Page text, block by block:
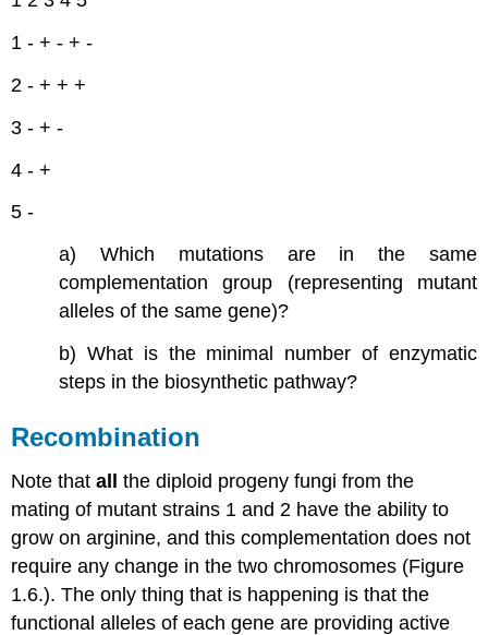
1 - + - + -
2 - + + +
3 - + -
4 - +
5 -
a) Which mutations are in the same
complementation group (representing mutant
alleles of the same gene)?
b) What is the minimal number of enzymatic
steps in the biosynthetic pathway?
Recombination
Note thatallthe diploid progeny fungi from the
mating of mutant strains 1 and 2 have the ability to
grow on arginine, and this complementation does not
require any change in the two chromosomes (Figure
1.6.). The only thing that is happening is that the
functional alleles of each gene are providing active